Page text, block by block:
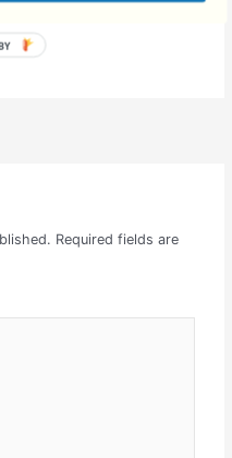
Required fields are